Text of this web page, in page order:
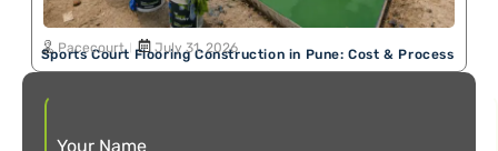
Sports Court Flooring Construction in Pune: Cost & Process
Pacecourt July 31, 2026
Your Name